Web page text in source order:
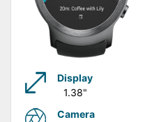
Display
1.38"
Camera